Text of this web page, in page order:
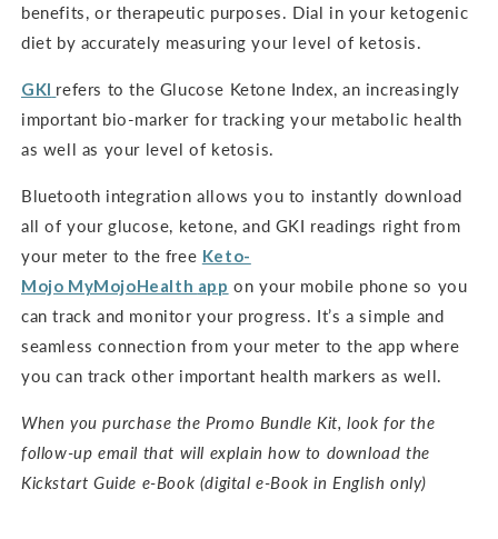
benefits, or therapeutic purposes. Dial in your ketogenic
diet by accurately measuring your level of ketosis.
GKI refers to the Glucose Ketone Index, an increasingly
important bio-marker for tracking your metabolic health
as well as your level of ketosis.
Bluetooth integration allows you to instantly download
all of your glucose, ketone, and GKI readings right from
your meter to the free Keto-
Mojo MyMojoHealth app on your mobile phone so you
can track and monitor your progress. It’s a simple and
seamless connection from your meter to the app where
you can track other important health markers as well.
When you purchase the Promo Bundle Kit, look for the
follow-up email that will explain how to download the
Kickstart Guide e-Book (digital e-Book in English only)